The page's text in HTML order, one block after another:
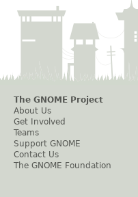
The GNOME Project
About Us
Get Involved
Teams
Support GNOME
Contact Us
The GNOME Foundation